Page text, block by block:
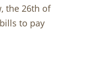
the 26th of
to pay